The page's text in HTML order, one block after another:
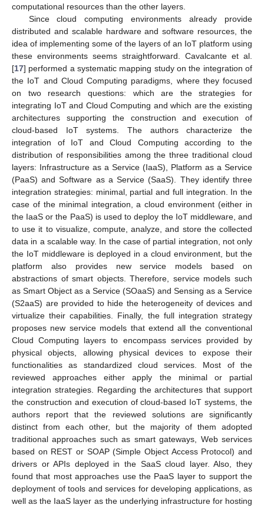
computational resources than the other layers.
Since cloud computing environments already provide
distributed and scalable hardware and software resources, the
idea of implementing some of the layers of an IoT platform using
these environments seems straightforward. Cavalcante et al.
[17] performed a systematic mapping study on the integration of
the IoT and Cloud Computing paradigms, where they focused
on two research questions: which are the strategies for
integrating IoT and Cloud Computing and which are the existing
architectures supporting the construction and execution of
cloud-based IoT systems. The authors characterize the
integration of IoT and Cloud Computing according to the
distribution of responsibilities among the three traditional cloud
layers: Infrastructure as a Service (IaaS), Platform as a Service
(PaaS) and Software as a Service (SaaS). They identify three
integration strategies: minimal, partial and full integration. In the
case of the minimal integration, a cloud environment (either in
the IaaS or the PaaS) is used to deploy the IoT middleware, and
to use it to visualize, compute, analyze, and store the collected
data in a scalable way. In the case of partial integration, not only
the IoT middleware is deployed in a cloud environment, but the
platform also provides new service models based on
abstractions of smart objects. Therefore, service models such
as Smart Object as a Service (SOaaS) and Sensing as a Service
(S2aaS) are provided to hide the heterogeneity of devices and
virtualize their capabilities. Finally, the full integration strategy
proposes new service models that extend all the conventional
Cloud Computing layers to encompass services provided by
physical objects, allowing physical devices to expose their
functionalities as standardized cloud services. Most of the
reviewed approaches either apply the minimal or partial
integration strategies. Regarding the architectures that support
the construction and execution of cloud-based IoT systems, the
authors report that the reviewed solutions are significantly
distinct from each other, but the majority of them adopted
traditional approaches such as smart gateways, Web services
based on REST or SOAP (Simple Object Access Protocol) and
drivers or APIs deployed in the SaaS cloud layer. Also, they
found that most approaches use the PaaS layer to support the
deployment of tools and services for developing applications, as
well as the IaaS layer as the underlying infrastructure for hosting